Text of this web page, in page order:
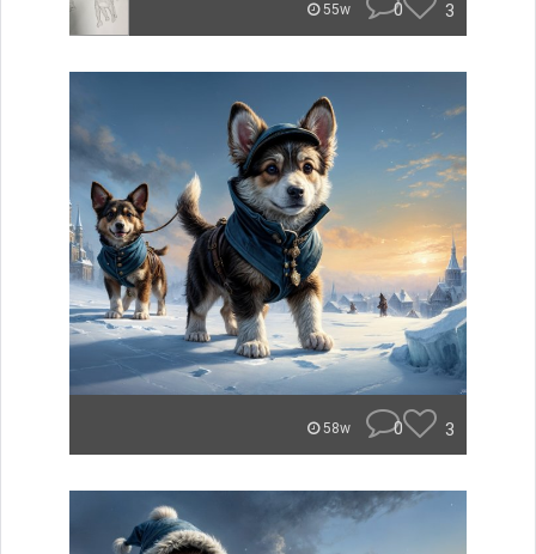
55w 0 3
58w 0 3